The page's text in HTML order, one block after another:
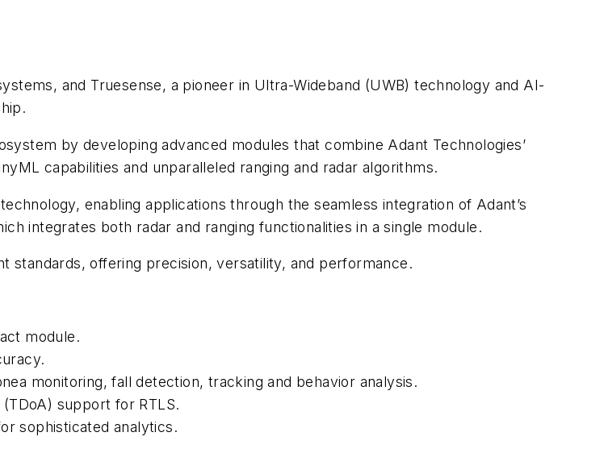
and Truesense, a pioneer in Ultra-Wideband (UWB) technology and AI-
by developing advanced modules that combine Adant Technologies’
capabilities and unparalleled ranging and radar algorithms.
enabling applications through the seamless integration of Adant’s
integrates both radar and ranging functionalities in a single module.
standards, offering precision, versatility, and performance.
module.
monitoring, fall detection, tracking and behavior analysis.
support for RTLS.
sophisticated analytics.